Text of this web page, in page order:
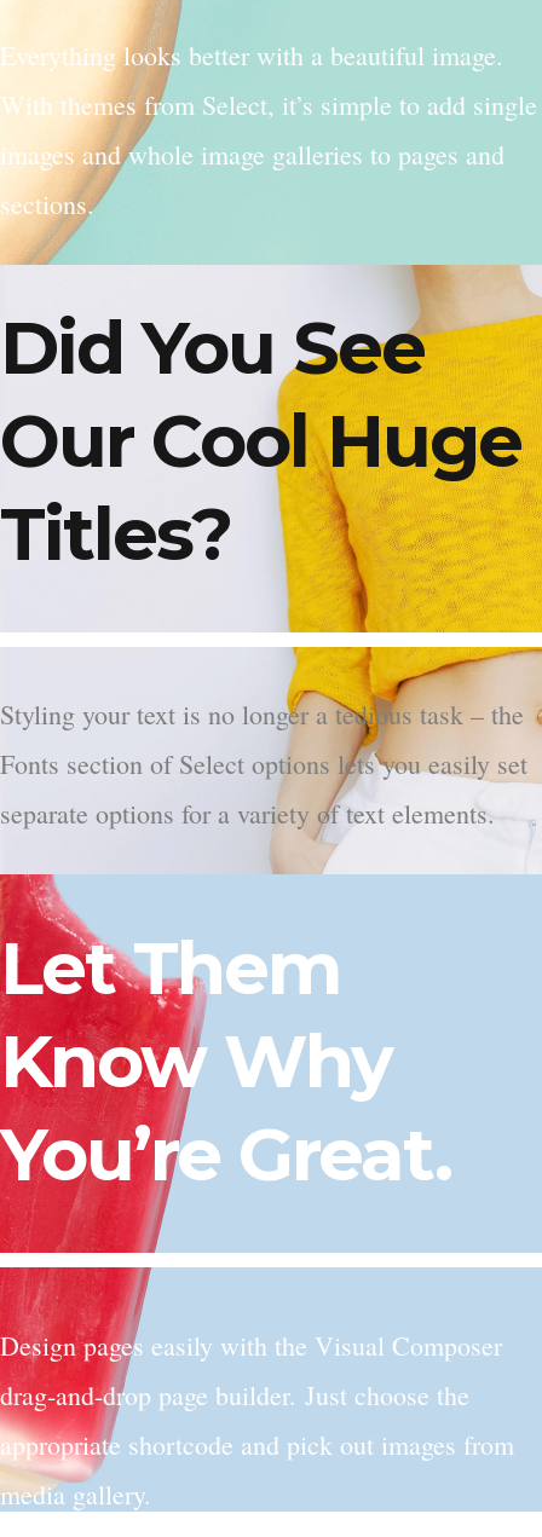
Everything looks better with a beautiful image.
With themes from Select, it’s simple to add single
images and whole image galleries to pages and
sections.
Did You See
Our Cool Huge
Titles?
Styling your text is no longer a tedious task – the
Fonts section of Select options lets you easily set
separate options for a variety of text elements.
Let Them
Know Why
You’re Great.
Design pages easily with the Visual Composer
drag-and-drop page builder. Just choose the
appropriate shortcode and pick out images from
media gallery.